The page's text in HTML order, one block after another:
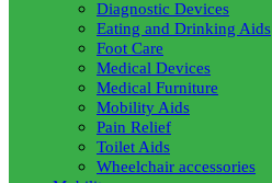
Diagnostic Devices
Eating and Drinking Aids
Foot Care
Medical Devices
Medical Furniture
Mobility Aids
Pain Relief
Toilet Aids
Wheelchair accessories